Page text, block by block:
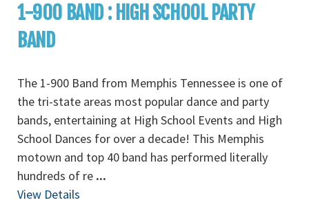
1-900 BAND : HIGH SCHOOL PARTY
BAND
The 1-900 Band from Memphis Tennessee is one of
the tri-state areas most popular dance and party
bands, entertaining at High School Events and High
School Dances for over a decade! This Memphis
motown and top 40 band has performed literally
hundreds of re ...
View Details